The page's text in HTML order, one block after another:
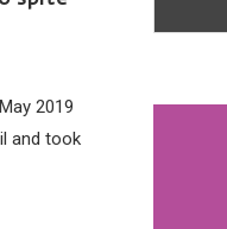
2019
and took